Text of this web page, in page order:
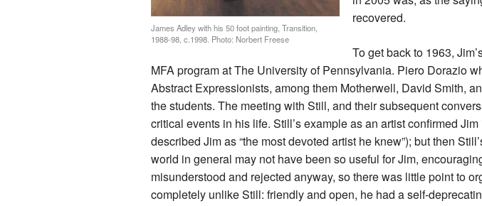
James Adley with his 50 foot painting, Transition,
1988-98, c.1998. Photo: Norbert Freese
recovered.
To get back to 1963,
MFA program at The University of Pennsylvania. Piero Dorazio
Abstract Expressionists, among them Motherwell, David Smith,
the students. The meeting with Still, and their subsequent
critical events in his life. Still’s example as an artist confirmed
described Jim as “the most devoted artist he knew”); but then
world in general may not have been so useful for Jim,
misunderstood and rejected anyway, so there was little point to
completely unlike Still: friendly and open, he had a self-